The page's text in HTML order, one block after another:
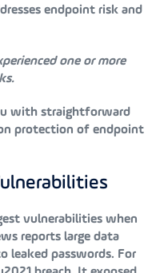
endpoint risk and
one or more
with straightforward
protection of endpoint
vulnerabilities when
reports large data
leaked passwords. For